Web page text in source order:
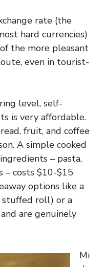
rate (the
hard currencies)
the more pleasant
even in tourist-
level, self-
is very affordable.
fruit, and coffee
A simple cooked
– pasta,
– costs $10-$15
options like a
stuffed roll) or a
are genuinely
Mi